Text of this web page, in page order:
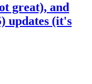
great), and
updates (it's